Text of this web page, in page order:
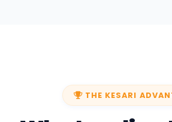
THE KESARI